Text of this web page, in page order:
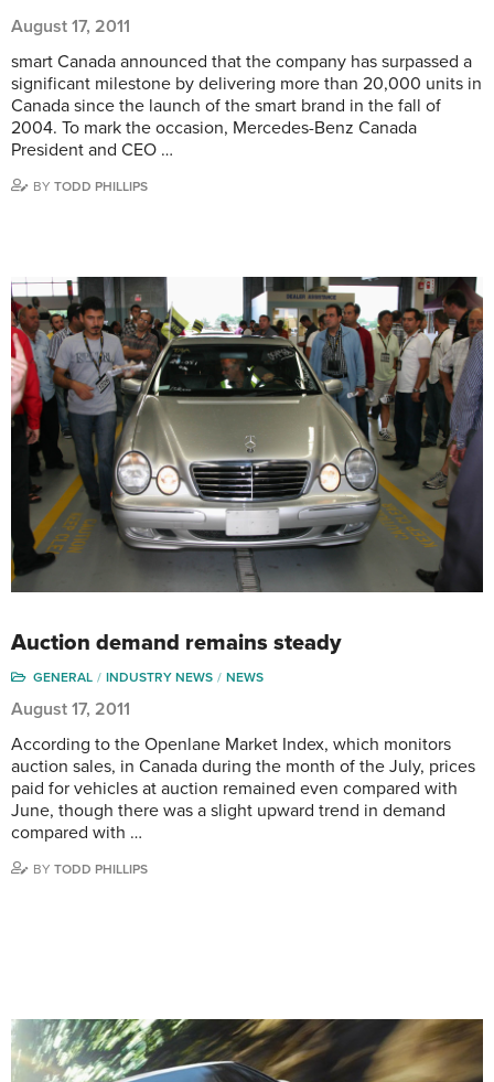
August 17, 2011
smart Canada announced that the company has surpassed a
significant milestone by delivering more than 20,000 units in
Canada since the launch of the smart brand in the fall of
2004. To mark the occasion, Mercedes-Benz Canada
President and CEO …
BY TODD PHILLIPS
Auction demand remains steady
GENERAL INDUSTRY NEWS NEWS
August 17, 2011
According to the Openlane Market Index, which monitors
auction sales, in Canada during the month of the July, prices
paid for vehicles at auction remained even compared with
June, though there was a slight upward trend in demand
compared with …
BY TODD PHILLIPS